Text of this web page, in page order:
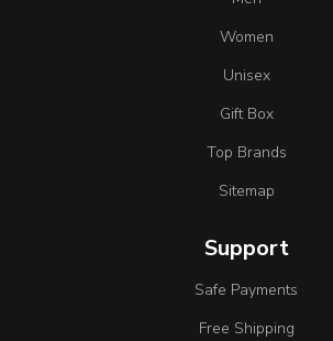
Women
Unisex
Gift Box
Top Brands
Sitemap
Support
Safe Payments
Free Shipping